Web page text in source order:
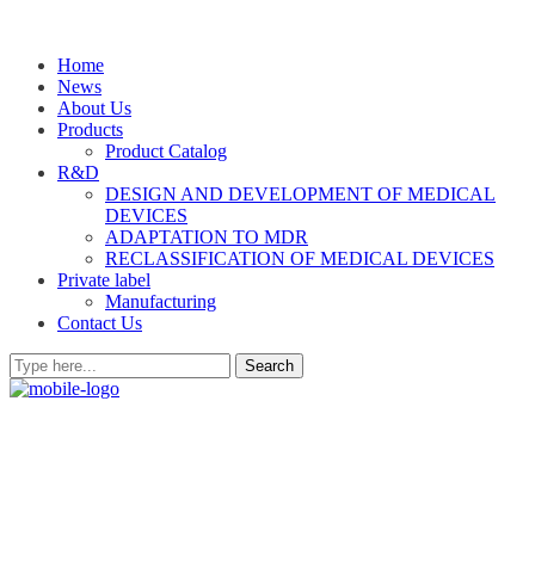
Home
News
About Us
Products
Product Catalog
R&D
DESIGN AND DEVELOPMENT OF MEDICAL
DEVICES
ADAPTATION TO MDR
RECLASSIFICATION OF MEDICAL DEVICES
Private label
Manufacturing
Contact Us